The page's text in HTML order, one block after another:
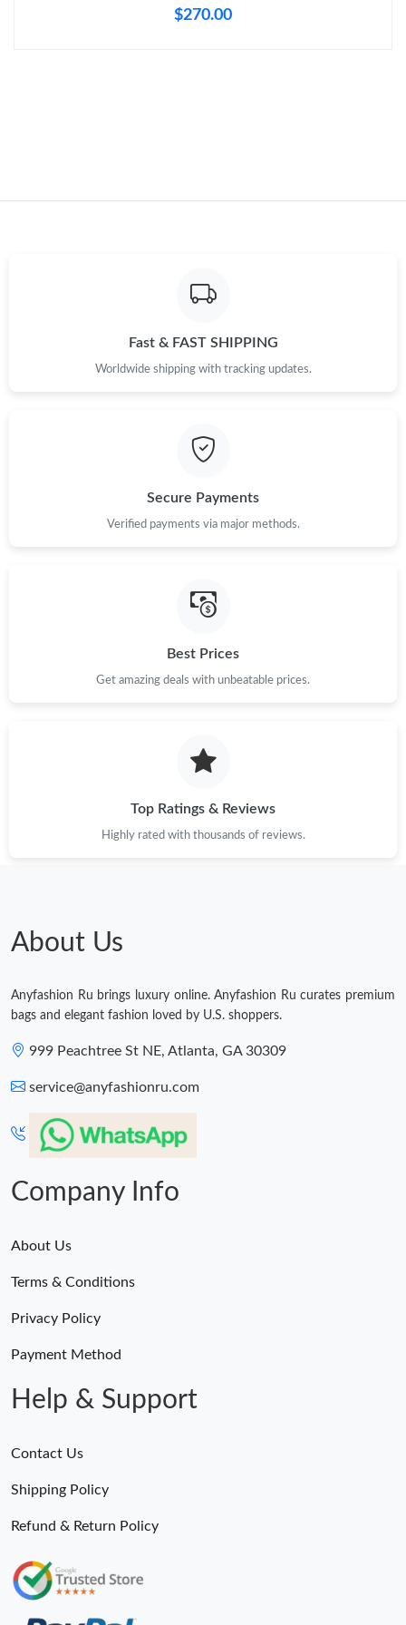
Just Sold: Yara from Singapore on May 24, 2026 at 12:40 PM.
Just Sold: Wendy from Houston on Jul 14, 2026 at 10:24 PM.
Just Sold: Olivia from Atlanta on Aug 04, 2026 at 3:53 PM.
Just Sold: Olivia from Washington, D.C. on Jun 29, 2026 at 2:04
Just Sold: Dana from Orlando on Jul 31, 2026 at 5:35 PM.
Just Sold: Quinn from Philadelphia on Jun 02, 2026 at 4:44 PM.
$270.00
Fast & FAST SHIPPING
Worldwide shipping with tracking updates.
Secure Payments
Verified payments via major methods.
Best Prices
Get amazing deals with unbeatable prices.
Top Ratings & Reviews
Highly rated with thousands of reviews.
About Us
Anyfashion Ru brings luxury online. Anyfashion Ru curates premium
bags and elegant fashion loved by U.S. shoppers.
999 Peachtree St NE, Atlanta, GA 30309
service@anyfashionru.com
Company Info
About Us
Terms & Conditions
Privacy Policy
Payment Method
Help & Support
Contact Us
Shipping Policy
Refund & Return Policy